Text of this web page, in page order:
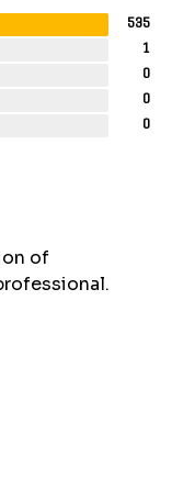
535
1
0
0
0
of